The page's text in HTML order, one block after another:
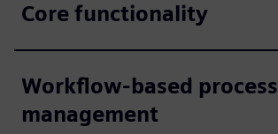
Core functionality
Workflow-based process
management